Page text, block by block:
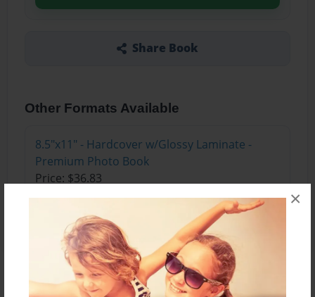
×
Share Book
Other Formats Available
8.5"x11" - Hardcover w/Glossy Laminate -
Premium Photo Book
Price: $36.83
Add
About the Book